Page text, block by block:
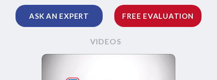
ASK AN EXPERT FREE EVALUATION
VIDEOS